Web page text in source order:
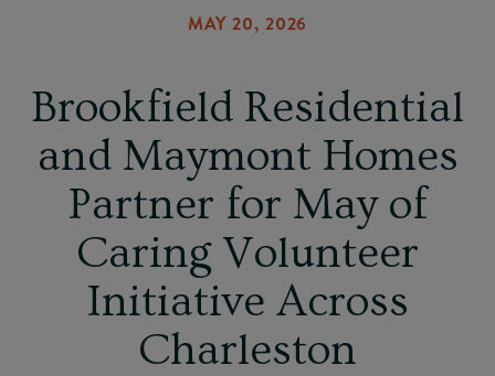
MAY 20, 2026
Brookfield Residential
and Maymont Homes
Partner for May of
Caring Volunteer
Initiative Across
Charleston